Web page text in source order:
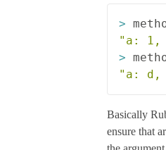
>
"a: 1,
>
"a: d,
Basically
ensure that